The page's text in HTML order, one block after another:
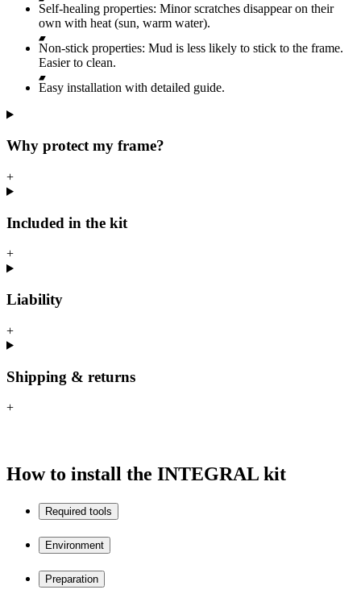
Self-healing properties: Minor scratches disappear on their
own with heat (sun, warm water).
Non-stick properties: Mud is less likely to stick to the frame.
Easier to clean.
Easy installation with detailed guide.
Why protect my frame?
+
Included in the kit
+
Liability
+
Shipping & returns
+
How to install the INTEGRAL kit
Required tools
Environment
Preparation